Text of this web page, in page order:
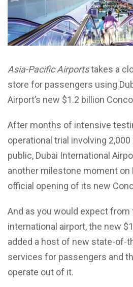
Asia-Pacific Airportstakes a
store for passengers using
Airport’s new $1.2 billion
After months of intensive
operational trial involving
public, Dubai International
another milestone moment on
official opening of its new
And as you would expect from
international airport, the new
added a host of new state-of-
services for passengers and
operate out of it.